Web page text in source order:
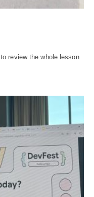
review the whole lesson